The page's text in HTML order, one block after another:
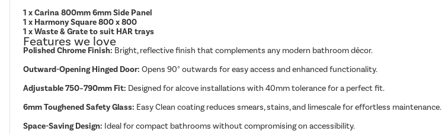
1 x Carina 800mm 6mm Side Panel
1 x Harmony Square 800 x 800
1 x Waste & Grate to suit HAR trays
Features we love
Polished Chrome Finish: Bright, reflective finish that complements any modern bathroom décor.
Outward-Opening Hinged Door: Opens 90° outwards for easy access and enhanced functionality.
Adjustable 750–790mm Fit: Designed for alcove installations with 40mm tolerance for a perfect fit.
6mm Toughened Safety Glass: Easy Clean coating reduces smears, stains, and limescale for effortless maintenance.
Space-Saving Design: Ideal for compact bathrooms without compromising on accessibility.